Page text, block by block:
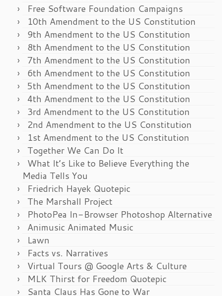
Free Software Foundation Campaigns
10th Amendment to the US Constitution
9th Amendment to the US Constitution
8th Amendment to the US Constitution
7th Amendment to the US Constitution
6th Amendment to the US Constitution
5th Amendment to the US Constitution
4th Amendment to the US Constitution
3rd Amendment to the US Constitution
2nd Amendment to the US Constitution
1st Amendment to the US Constitution
Together We Can Do It
What It’s Like to Believe Everything the
Media Tells You
Friedrich Hayek Quotepic
The Marshall Project
PhotoPea In-Browser Photoshop Alternative
Animusic Animated Music
Lawn
Facts vs. Narratives
Virtual Tours @ Google Arts & Culture
MLK Thirst for Freedom Quotepic
Santa Claus Has Gone to War